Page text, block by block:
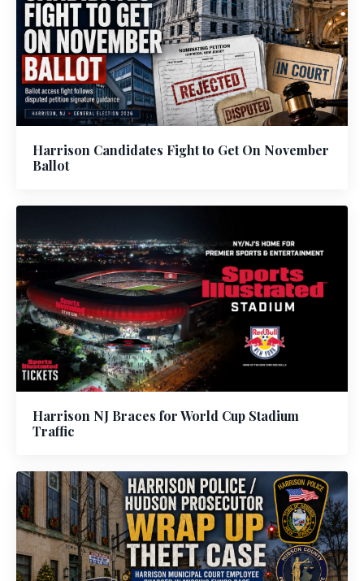
Harrison Candidates Fight to Get On November
Ballot
Harrison NJ Braces for World Cup Stadium
Traffic